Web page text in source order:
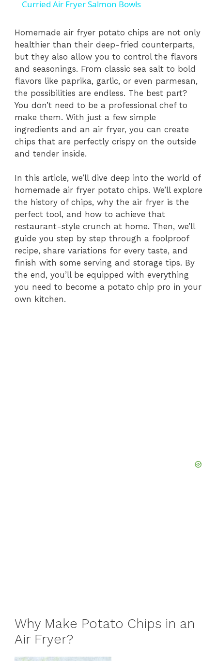
y
V
i
d
o
Curried Air Fryer Salmon Bowls
Homemade air fryer potato chips are not only
healthier than their deep-fried counterparts,
but they also allow you to control the flavors
and seasonings. From classic sea salt to bold
flavors like paprika, garlic, or even parmesan,
the possibilities are endless. The best part?
You don’t need to be a professional chef to
make them. With just a few simple
ingredients and an air fryer, you can create
chips that are perfectly crispy on the outside
and tender inside.
In this article, we’ll dive deep into the world of
homemade air fryer potato chips. We’ll explore
the history of chips, why the air fryer is the
perfect tool, and how to achieve that
restaurant-style crunch at home. Then, we’ll
guide you step by step through a foolproof
recipe, share variations for every taste, and
finish with some serving and storage tips. By
the end, you’ll be equipped with everything
you need to become a potato chip pro in your
own kitchen.
Why Make Potato Chips in an
Air Fryer?